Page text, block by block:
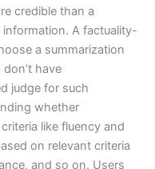
credible than a
A factuality-
a summarization
have
judge for such
whether
like fluency and
on relevant criteria
and so on. Users